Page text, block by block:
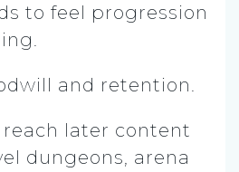
to feel progression
and retention.
reach later content
dungeons, arena